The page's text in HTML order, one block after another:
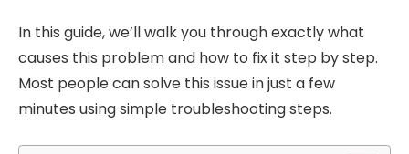
In this guide, we’ll walk you through exactly what
causes this problem and how to fix it step by step.
Most people can solve this issue in just a few
minutes using simple troubleshooting steps.